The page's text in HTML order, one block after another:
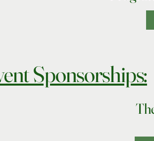
Sponsorships: